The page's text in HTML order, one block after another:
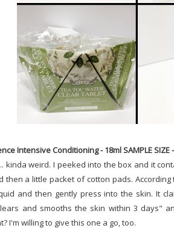
Intensive Conditioning - 18ml SAMPLE SIZE -
kinda weird. I peeked into the box and it
then a little packet of cotton pads.
and then gently press into the skin. It
and smooths the skin within 3 days"
I'm willing to give this one a go, too.